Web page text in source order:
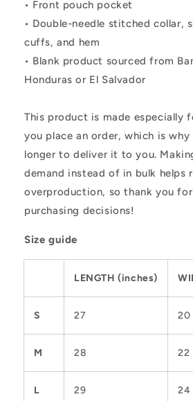
• Front pouch pocket
• Double-needle stitched collar,
cuffs, and hem
• Blank product sourced from
Honduras or El Salvador
This product is made especially
you place an order, which is
longer to deliver it to you.
demand instead of in bulk helps
overproduction, so thank you
purchasing decisions!
Size guide
LENGTH (inches)
S 27 20
M 28 22
L 29 24